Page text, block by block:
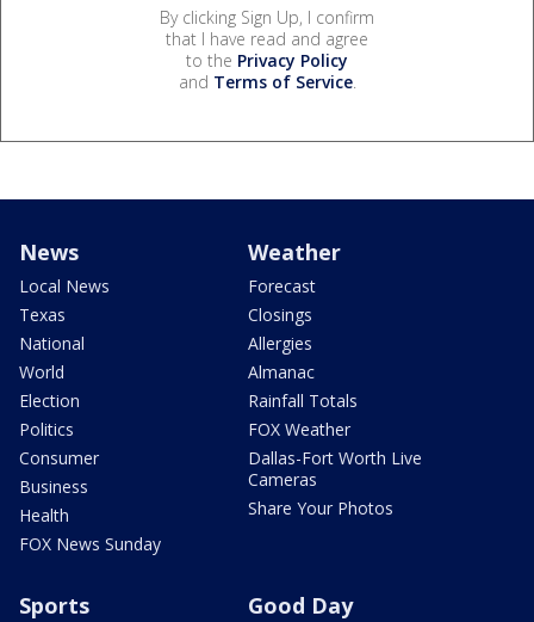
By clicking Sign Up, I confirm
that I have read and agree
to the Privacy Policy
and Terms of Service.
News
Local News
Texas
National
World
Election
Politics
Consumer
Business
Health
FOX News Sunday
Weather
Forecast
Closings
Allergies
Almanac
Rainfall Totals
FOX Weather
Dallas-Fort Worth Live
Cameras
Share Your Photos
Sports Good Day